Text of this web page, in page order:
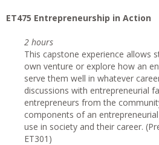
ET475 Entrepreneurship in Action
2 hours
This capstone experience allows
own venture or explore how an
serve them well in whatever
discussions with entrepreneurial
entrepreneurs from the
components of an
use in society and their career.
ET301)